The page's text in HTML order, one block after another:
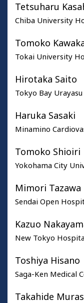
Tetsuharu
Chiba University
Tomoko
Tokai University
Hirotaka Saito
Tokyo Bay
Haruka Sasaki
Minamino
Tomoko Shioiri
Yokohama City
Mimori Tazawa
Sendai Open
Kazuo
New Tokyo
Toshiya Hisano
Saga-Ken Medical
Takahide